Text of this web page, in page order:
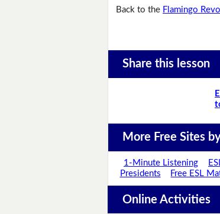
Back to the Flamingo
Share this lesson
More Free Sites
1-Minute Listening
Presidents
Free ESL
Online Activities